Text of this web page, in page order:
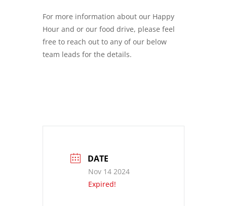
For more information about our Happy
Hour and or our food drive, please feel
free to reach out to any of our below
team leads for the details.
DATE
Nov 14 2024
Expired!